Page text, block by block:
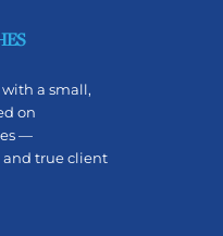
with a small,
on
—
true client